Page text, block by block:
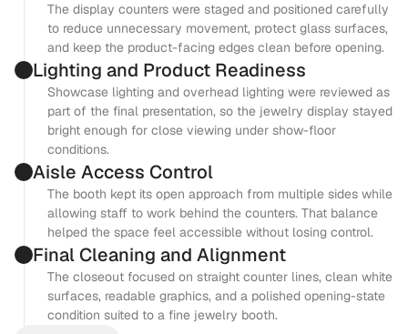
The display counters were staged and positioned carefully
to reduce unnecessary movement, protect glass surfaces,
and keep the product-facing edges clean before opening.
Lighting and Product Readiness
Showcase lighting and overhead lighting were reviewed as
part of the final presentation, so the jewelry display stayed
bright enough for close viewing under show-floor
conditions.
Aisle Access Control
The booth kept its open approach from multiple sides while
allowing staff to work behind the counters. That balance
helped the space feel accessible without losing control.
Final Cleaning and Alignment
The closeout focused on straight counter lines, clean white
surfaces, readable graphics, and a polished opening-state
condition suited to a fine jewelry booth.